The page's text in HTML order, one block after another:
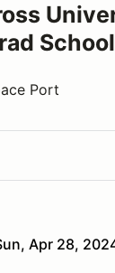
School
Port
Apr 28,